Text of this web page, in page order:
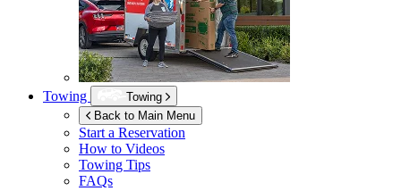
Towing
Towing
Back to Main Menu
Start a Reservation
How to Videos
Towing Tips
FAQs